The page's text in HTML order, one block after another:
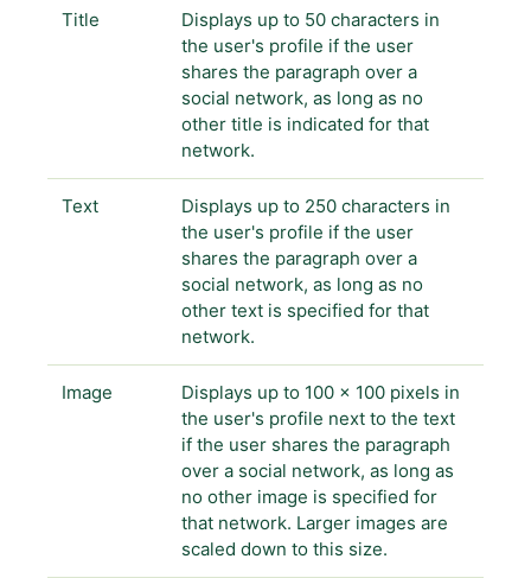
Title
Displays up to 50 characters in
the user's profile if the user
shares the paragraph over a
social network, as long as no
other title is indicated for that
network.
Text
Displays up to 250 characters in
the user's profile if the user
shares the paragraph over a
social network, as long as no
other text is specified for that
network.
Image
Displays up to 100 x 100 pixels in
the user's profile next to the text
if the user shares the paragraph
over a social network, as long as
no other image is specified for
that network. Larger images are
scaled down to this size.